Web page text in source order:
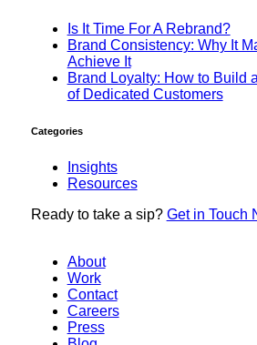
Is It Time For A Rebrand?
Brand Consistency: Why It
Achieve It
Brand Loyalty: How to Build
of Dedicated Customers
Categories
Insights
Resources
Ready to take a sip? Get in Touch
About
Work
Contact
Careers
Press